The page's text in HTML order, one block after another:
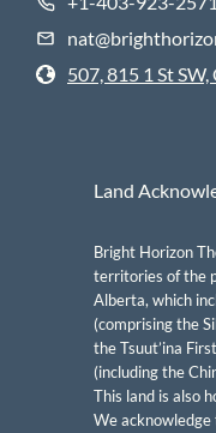
507, 815 1 St SW,
Land
Bright Horizon
territories of the
Alberta, which
(comprising the
the Tsuut’ina
(including the
This land is also
We